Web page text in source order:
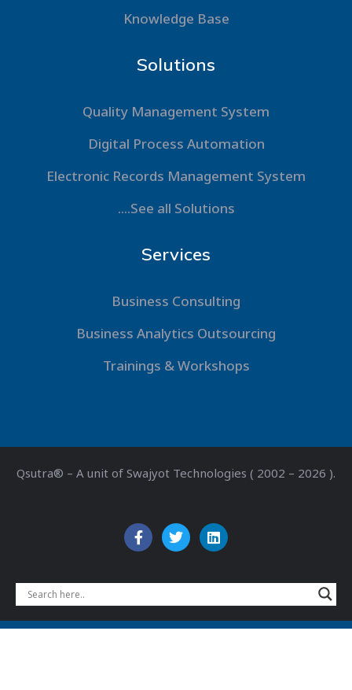
Knowledge Base
Solutions
Quality Management System
Digital Process Automation
Electronic Records Management System
....See all Solutions
Services
Business Consulting
Business Analytics Outsourcing
Trainings & Workshops
Qsutra® – A unit of Swajyot Technologies ( 2002 – 2026 ).